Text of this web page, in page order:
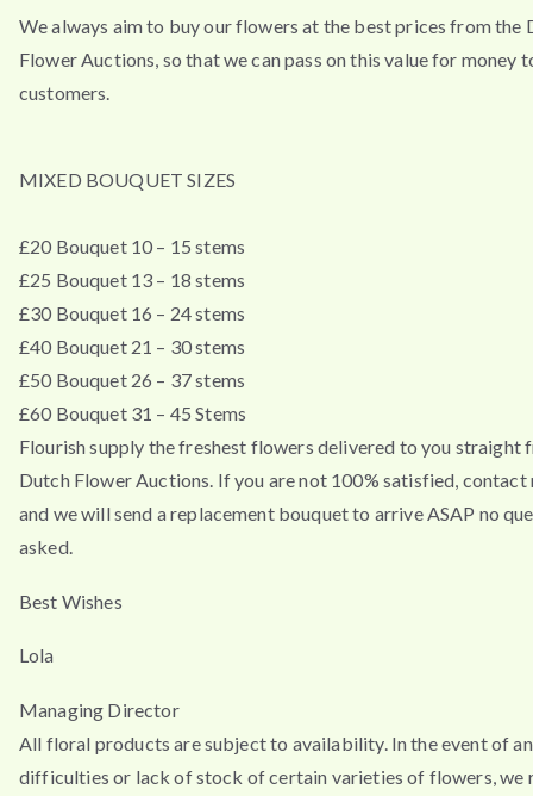
We always aim to buy our flowers at the best prices from the
Flower Auctions, so that we can pass on this value for money
customers.
MIXED BOUQUET SIZES
£20 Bouquet 10 – 15 stems
£25 Bouquet 13 – 18 stems
£30 Bouquet 16 – 24 stems
£40 Bouquet 21 – 30 stems
£50 Bouquet 26 – 37 stems
£60 Bouquet 31 – 45 Stems
Flourish supply the freshest flowers delivered to you straight
Dutch Flower Auctions. If you are not 100% satisfied, contact
and we will send a replacement bouquet to arrive ASAP no
asked.
Best Wishes
Lola
Managing Director
All floral products are subject to availability. In the event of
difficulties or lack of stock of certain varieties of flowers, we